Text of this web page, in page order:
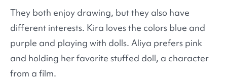
They both enjoy drawing, but they also have
different interests. Kira loves the colors blue and
purple and playing with dolls. Aliya prefers pink
and holding her favorite stuffed doll, a character
from a film.